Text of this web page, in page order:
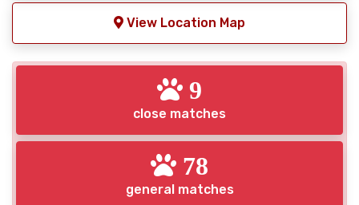
View Location Map
9
close matches
78
general matches